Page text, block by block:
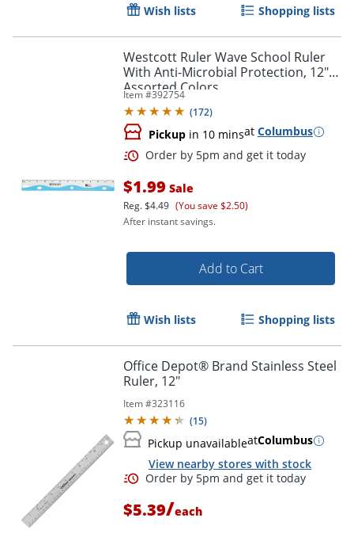
Order by 5pm and get it
Wish lists Shopping lists
Westcott Ruler Wave School Ruler
With Anti-Microbial Protection, 12",
Assorted Colors
Item #392754
(172)
Pickup in 10 minsat Columbus
$1.99 Sale
Reg.$4.49 (You save $2.50)
After instant savings.
Add to Cart
Wish lists Shopping lists
Office Depot® Brand Stainless Steel
Ruler, 12"
Item #323116
(15)
Pickup unavailableatColumbus
View nearby stores with stock
$5.39/each